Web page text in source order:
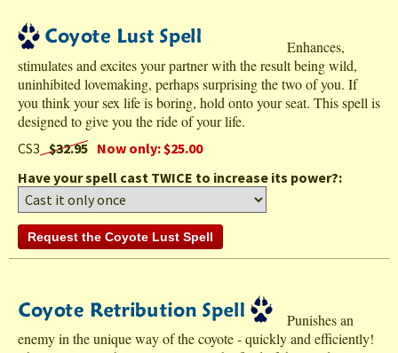
Enhances,
stimulates and excites your partner with the result being wild,
uninhibited lovemaking, perhaps surprising the two of you. If
you think your sex life is boring, hold onto your seat. This spell is
designed to give you the ride of your life.
CS3 $32.95 Now only: $25.00
Have your spell cast TWICE to increase its power?:
Punishes an
enemy in the unique way of the coyote - quickly and efficiently!